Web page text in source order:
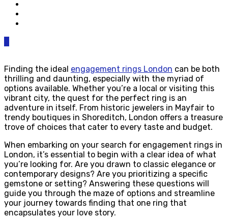
Finding the ideal engagement rings London can be both
thrilling and daunting, especially with the myriad of
options available. Whether you’re a local or visiting this
vibrant city, the quest for the perfect ring is an
adventure in itself. From historic jewelers in Mayfair to
trendy boutiques in Shoreditch, London offers a treasure
trove of choices that cater to every taste and budget.
When embarking on your search for engagement rings in
London, it’s essential to begin with a clear idea of what
you’re looking for. Are you drawn to classic elegance or
contemporary designs? Are you prioritizing a specific
gemstone or setting? Answering these questions will
guide you through the maze of options and streamline
your journey towards finding that one ring that
encapsulates your love story.